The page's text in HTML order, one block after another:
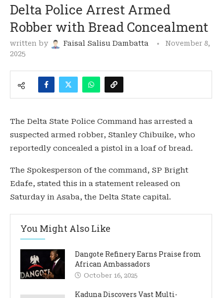
Delta Police Arrest Armed
Robber with Bread Concealment
written by Faisal Salisu Dambatta
November 8,
2025
The Delta State Police Command has arrested a
suspected armed robber, Stanley Chibuike, who
reportedly concealed a pistol in a loaf of bread.
The Spokesperson of the command, SP Bright
Edafe, stated this in a statement released on
Saturday in Asaba, the Delta State capital.
You Might Also Like
Dangote Refinery Earns Praise from
African Ambassadors
October 16, 2025
Kaduna Discovers Vast Multi-